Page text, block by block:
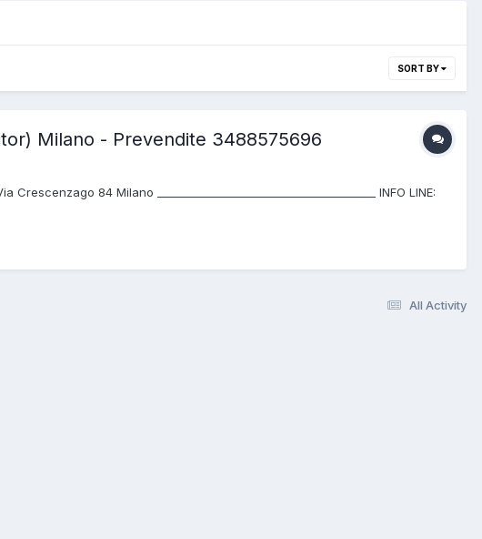
SORT BY
Milano - Prevendite 3488575696
84 Milano ________________________________________ INFO LINE:
All Activity